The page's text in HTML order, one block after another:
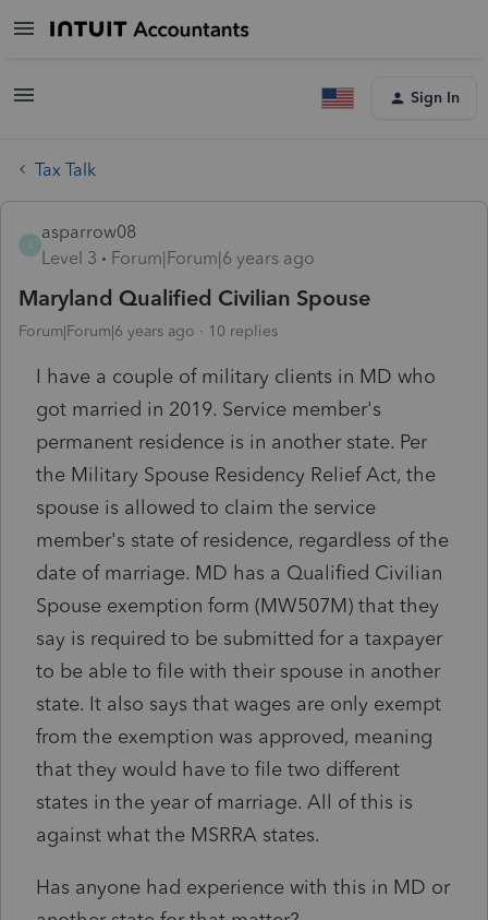
Sign In
Tax Talk
A
asparrow08
Level 3
Forum|Forum|6 years ago
Maryland Qualified Civilian Spouse
Forum|Forum|6 years ago 10 replies
I have a couple of military clients in MD who
got married in 2019. Service member's
permanent residence is in another state. Per
the Military Spouse Residency Relief Act, the
spouse is allowed to claim the service
member's state of residence, regardless of the
date of marriage. MD has a Qualified Civilian
Spouse exemption form (MW507M) that they
say is required to be submitted for a taxpayer
to be able to file with their spouse in another
state. It also says that wages are only exempt
from the exemption was approved, meaning
that they would have to file two different
states in the year of marriage. All of this is
against what the MSRRA states.
Has anyone had experience with this in MD or